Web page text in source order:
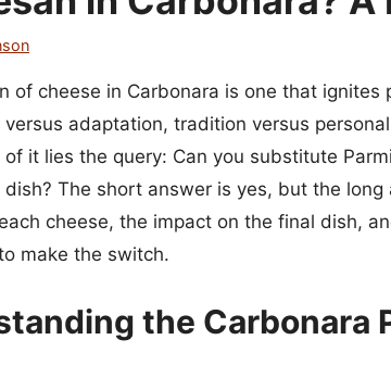
of cheese in Carbonara is one that ignites
adaptation, tradition versus
it lies the query: Can you substitute
dish? The short answer is yes, but the
cheese, the impact on the final dish,
make the switch.
the Carbonara